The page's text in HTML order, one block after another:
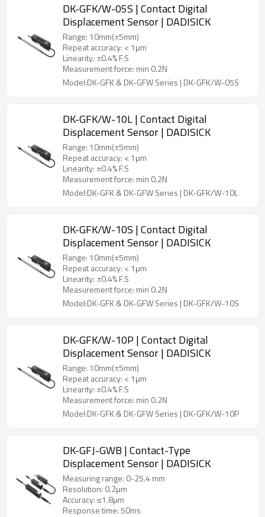
DK-GFK/W-05S | Contact Digital
Displacement Sensor | DADISICK
Range: 10mm(±5mm)
Repeat accuracy: < 1μm
Linearity: ±0.4% F.S
Measurement force: min 0.2N
Model:DK-GFK & DK-GFW Series | DK-GFK/W-05S
DK-GFK/W-10L | Contact Digital
Displacement Sensor | DADISICK
Range: 10mm(±5mm)
Repeat accuracy: < 1μm
Linearity: ±0.4% F.S
Measurement force: min 0.2N
Model:DK-GFK & DK-GFW Series | DK-GFK/W-10L
DK-GFK/W-10S | Contact Digital
Displacement Sensor | DADISICK
Range: 10mm(±5mm)
Repeat accuracy: < 1μm
Linearity: ±0.4% F.S
Measurement force: min 0.2N
Model:DK-GFK & DK-GFW Series | DK-GFK/W-10S
DK-GFK/W-10P | Contact Digital
Displacement Sensor | DADISICK
Range: 10mm(±5mm)
Repeat accuracy: < 1μm
Linearity: ±0.4% F.S
Measurement force: min 0.2N
Model:DK-GFK & DK-GFW Series | DK-GFK/W-10P
DK-GFJ-GWB | Contact-Type
Displacement Sensor | DADISICK
Measuring range: 0-25.4 mm
Resolution: 0.2μm
Accuracy: ≤1.8μm
Response time: 50ms